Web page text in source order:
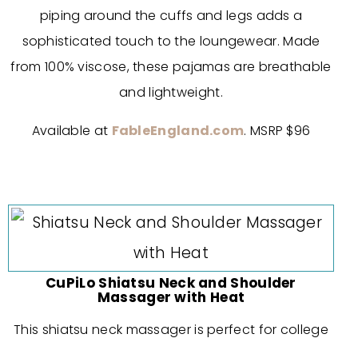
piping around the cuffs and legs adds a
sophisticated touch to the loungewear. Made
from 100% viscose, these pajamas are breathable
and lightweight.
Available at FableEngland.com. MSRP $96
CuPiLo Shiatsu Neck and Shoulder
Massager with Heat
This shiatsu neck massager is perfect for college